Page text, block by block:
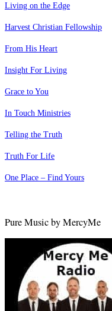
Living on the Edge
Harvest Christian Fellowship
From His Heart
Insight For Living
Grace to You
In Touch Ministries
Telling the Truth
Truth For Life
One Place – Find Yours
Pure Music by MercyMe